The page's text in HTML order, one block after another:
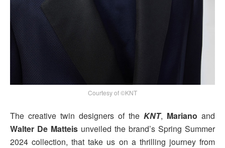
Courtesy of ©KNT
The creative twin designers of the KNT, Mariano and
Walter De Matteis unveiled the brand’s Spring Summer
2024 collection, that take us on a thrilling journey from